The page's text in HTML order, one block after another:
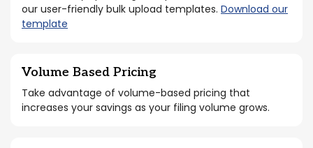
our user-friendly bulk upload templates. Download our
template
Volume Based Pricing
Take advantage of volume-based pricing that
increases your savings as your filing volume grows.